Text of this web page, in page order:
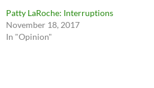
Patty LaRoche: Interruptions
November 18, 2017
In "Opinion"